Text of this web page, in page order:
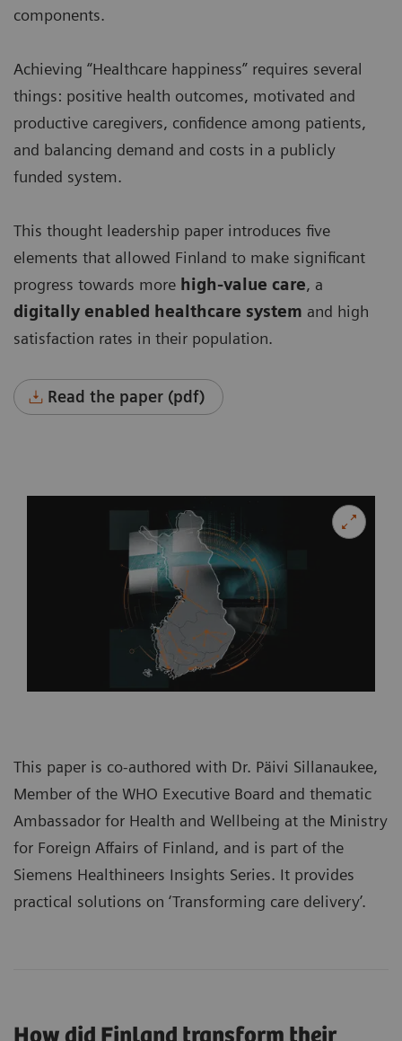
components.
Achieving “Healthcare happiness” requires several
things: positive health outcomes, motivated and
productive caregivers, confidence among patients,
and balancing demand and costs in a publicly
funded system.
This thought leadership paper introduces five
elements that allowed Finland to make significant
progress towards more high-value care, a
digitally enabled healthcare system and high
satisfaction rates in their population.
Read the paper (pdf)
This paper is co-authored with Dr. Päivi Sillanaukee,
Member of the WHO Executive Board and thematic
Ambassador for Health and Wellbeing at the Ministry
for Foreign Affairs of Finland, and is part of the
Siemens Healthineers Insights Series. It provides
practical solutions on ‘Transforming care delivery’.